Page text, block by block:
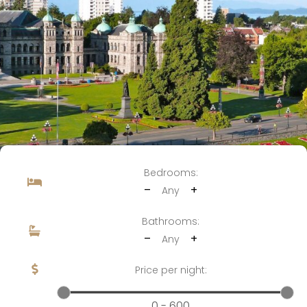
Bedrooms:
– Any +
Bathrooms:
– Any +
Price per night: